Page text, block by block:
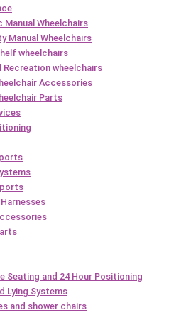
Manual Wheelchairs
Manual Wheelchairs
wheelchairs
Recreation wheelchairs
Accessories
Parts
Seating and 24 Hour Positioning
Lying Systems
and shower chairs